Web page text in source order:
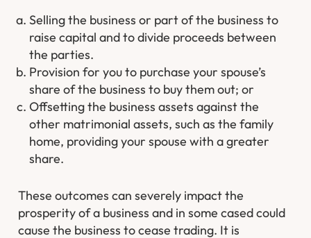
Selling the business or part of the business to
raise capital and to divide proceeds between
the parties.
Provision for you to purchase your spouse’s
share of the business to buy them out; or
Offsetting the business assets against the
other matrimonial assets, such as the family
home, providing your spouse with a greater
share.
These outcomes can severely impact the
prosperity of a business and in some cased could
cause the business to cease trading. It is